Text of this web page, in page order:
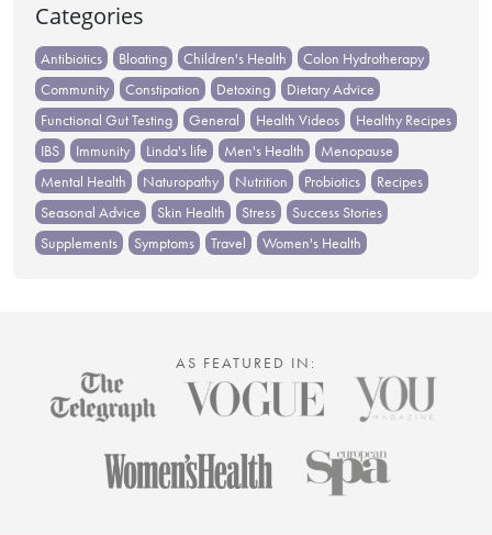
Categories
Antibiotics Bloating Children's Health
Colon Hydrotherapy
Community
Constipation Detoxing
Dietary Advice
Functional Gut Testing
General Health Videos
Healthy Recipes
IBS
Immunity Linda's life Men's Health
Menopause
Mental Health
Naturopathy Nutrition Probiotics
Recipes
Seasonal Advice
Skin Health Stress
Success Stories
Supplements
Symptoms Travel Women's Health
AS FEATURED IN: